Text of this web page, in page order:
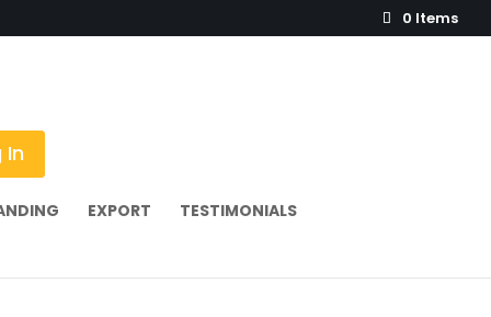
0 Items
In
EXPORT
TESTIMONIALS